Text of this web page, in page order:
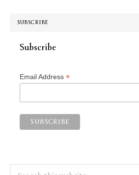
SUBSCRIBE
Subscribe
Email Address *